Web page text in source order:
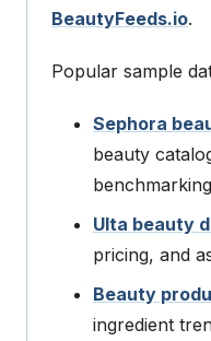
BeautyFeeds.io.
Popular sample
Sephora
beauty
benchmarking
Ulta beauty
pricing, and
Beauty
ingredient